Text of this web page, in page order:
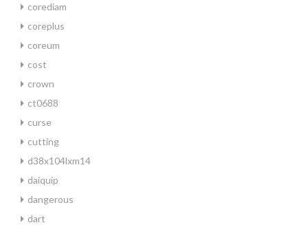
corediam
coreplus
coreum
cost
crown
ct0688
curse
cutting
d38x104lxm14
daiquip
dangerous
dart